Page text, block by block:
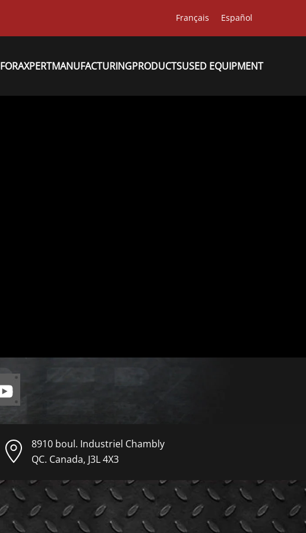
Français Español
FORAXPERTMANUFACTURINGPRODUCTSUSED EQUIPMENT
8910 boul. Industriel Chambly
QC. Canada, J3L 4X3